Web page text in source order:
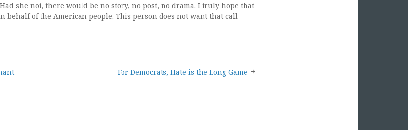
she not, there would be no story, no post, no drama. I truly hope that
behalf of the American people. This person does not want that call
For Democrats, Hate is the Long Game